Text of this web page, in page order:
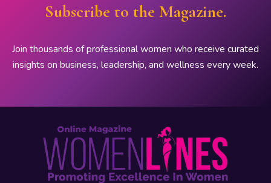
Subscribe to the Magazine.
Join thousands of professional women who receive curated
insights on business, leadership, and wellness every week.